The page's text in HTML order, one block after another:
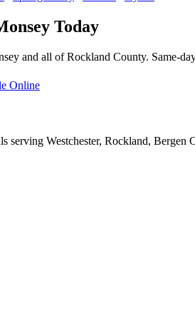
Today
and all of Rockland County. Same-
Online
serving Westchester, Rockland, Bergen